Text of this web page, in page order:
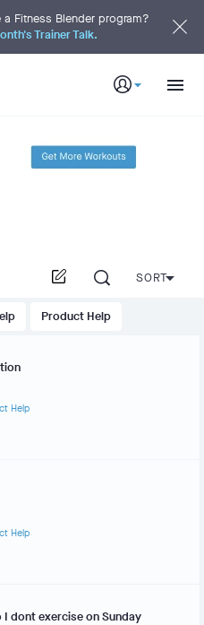
Fitness Blender program?
Trainer Talk.
SORT
Product Help
Help
Help
dont exercise on Sunday